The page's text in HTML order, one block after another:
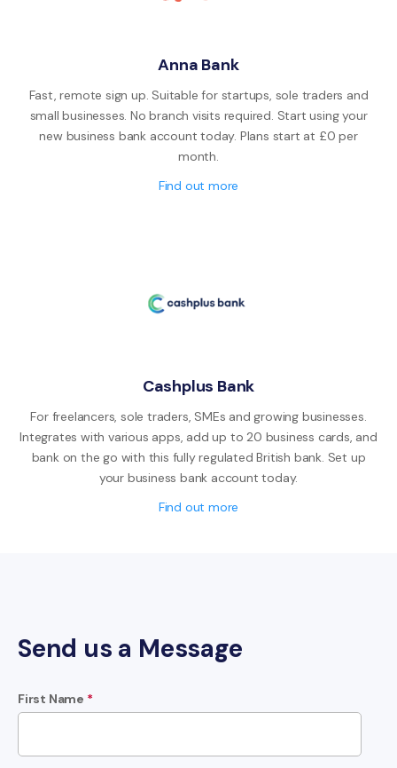
Anna Bank
Fast, remote sign up. Suitable for startups, sole traders and
small businesses. No branch visits required. Start using your
new business bank account today. Plans start at £0 per
month.
Find out more
Cashplus Bank
For freelancers, sole traders, SMEs and growing businesses.
Integrates with various apps, add up to 20 business cards, and
bank on the go with this fully regulated British bank. Set up
your business bank account today.
Find out more
Send us a Message
First Name *